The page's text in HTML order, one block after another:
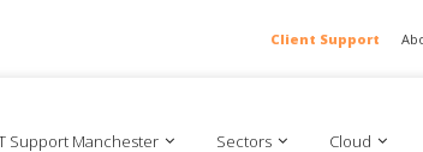
Client Support
Support Manchester Sectors Cloud